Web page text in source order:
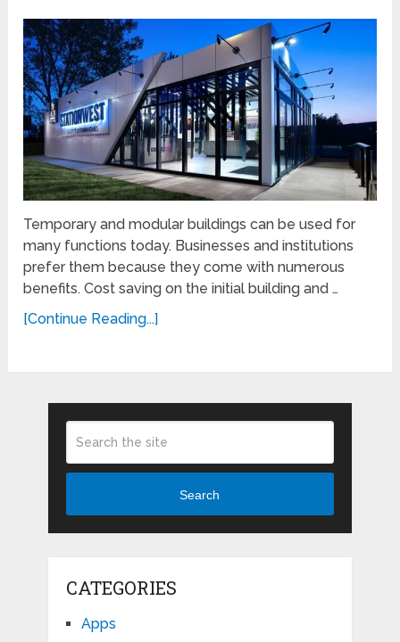
Temporary and modular buildings can be used for
many functions today. Businesses and institutions
prefer them because they come with numerous
benefits. Cost saving on the initial building and …
[Continue Reading...]
Search
CATEGORIES
Apps